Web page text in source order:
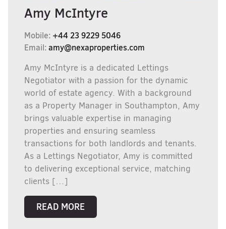
Amy McIntyre
Mobile: +44 23 9229 5046
Email:amy@nexaproperties.com
Amy McIntyre is a dedicated Lettings
Negotiator with a passion for the dynamic
world of estate agency. With a background
as a Property Manager in Southampton, Amy
brings valuable expertise in managing
properties and ensuring seamless
transactions for both landlords and tenants.
As a Lettings Negotiator, Amy is committed
to delivering exceptional service, matching
clients […]
READ MORE